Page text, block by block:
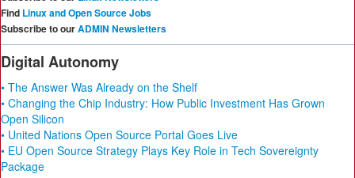
Find Linux and Open Source Jobs
Subscribe to ourADMIN Newsletters
Digital Autonomy
• The Answer Was Already on the Shelf
• Changing the Chip Industry: How Public Investment Has Grown
Open Silicon
• United Nations Open Source Portal Goes Live
• EU Open Source Strategy Plays Key Role in Tech Sovereignty
Package